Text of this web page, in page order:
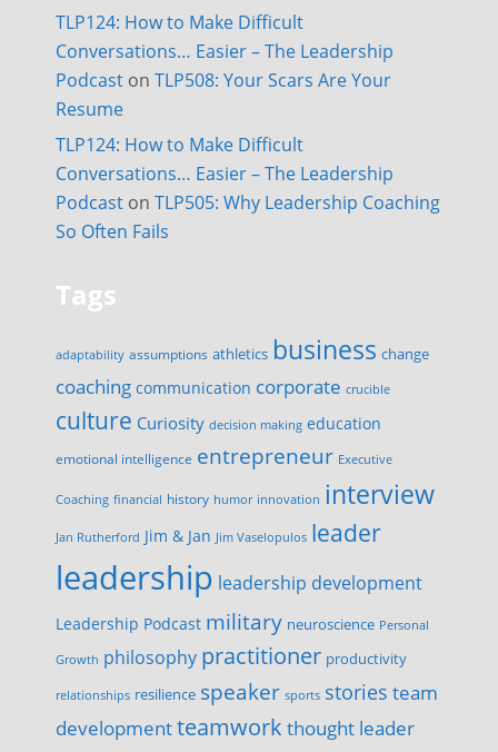
TLP124: How to Make Difficult
Conversations… Easier – The Leadership
Podcast on TLP508: Your Scars Are Your
Resume
TLP124: How to Make Difficult
Conversations… Easier – The Leadership
Podcast on TLP505: Why Leadership Coaching
So Often Fails
Tags
adaptability assumptions athletics business change
coaching communication corporate crucible
culture Curiosity decision making education
emotional intelligence entrepreneur Executive
Coaching financial history humor innovation interview
Jan Rutherford Jim & Jan Jim Vaselopulos leader
leadership leadership development
Leadership Podcast military neuroscience Personal
Growth philosophy practitioner productivity
relationships resilience speaker sports stories team
developmentteamwork thought leader